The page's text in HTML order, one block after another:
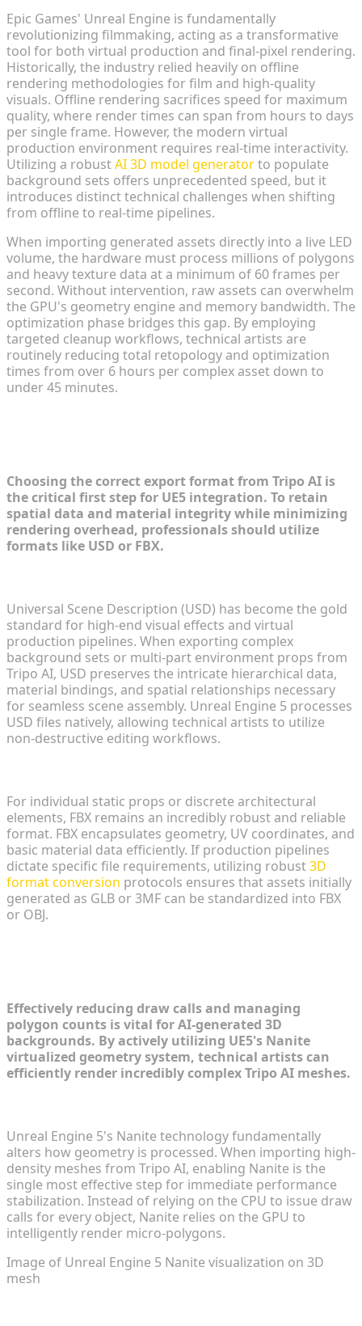
Epic Games' Unreal Engine is fundamentally
revolutionizing filmmaking, acting as a transformative
tool for both virtual production and final-pixel rendering.
Historically, the industry relied heavily on offline
rendering methodologies for film and high-quality
visuals. Offline rendering sacrifices speed for maximum
quality, where render times can span from hours to days
per single frame. However, the modern virtual
production environment requires real-time interactivity.
Utilizing a robustAI 3D model generatorto populate
background sets offers unprecedented speed, but it
introduces distinct technical challenges when shifting
from offline to real-time pipelines.
When importing generated assets directly into a live LED
volume, the hardware must process millions of polygons
and heavy texture data at a minimum of 60 frames per
second. Without intervention, raw assets can overwhelm
the GPU's geometry engine and memory bandwidth. The
optimization phase bridges this gap. By employing
targeted cleanup workflows, technical artists are
routinely reducing total retopology and optimization
times from over 6 hours per complex asset down to
under 45 minutes.
Choosing the correct export format from Tripo AI is
the critical first step for UE5 integration. To retain
spatial data and material integrity while minimizing
rendering overhead, professionals should utilize
formats like USD or FBX.
Universal Scene Description (USD) has become the gold
standard for high-end visual effects and virtual
production pipelines. When exporting complex
background sets or multi-part environment props from
Tripo AI, USD preserves the intricate hierarchical data,
material bindings, and spatial relationships necessary
for seamless scene assembly. Unreal Engine 5 processes
USD files natively, allowing technical artists to utilize
non-destructive editing workflows.
For individual static props or discrete architectural
elements, FBX remains an incredibly robust and reliable
format. FBX encapsulates geometry, UV coordinates, and
basic material data efficiently. If production pipelines
dictate specific file requirements, utilizing robust3D
format conversion protocols ensures that assets initially
generated as GLB or 3MF can be standardized into FBX
or OBJ.
Effectively reducing draw calls and managing
polygon counts is vital for AI-generated 3D
backgrounds. By actively utilizing UE5's Nanite
virtualized geometry system, technical artists can
efficiently render incredibly complex Tripo AI meshes.
Unreal Engine 5's Nanite technology fundamentally
alters how geometry is processed. When importing high-
density meshes from Tripo AI, enabling Nanite is the
single most effective step for immediate performance
stabilization. Instead of relying on the CPU to issue draw
calls for every object, Nanite relies on the GPU to
intelligently render micro-polygons.
Image of Unreal Engine 5 Nanite visualization on 3D
mesh